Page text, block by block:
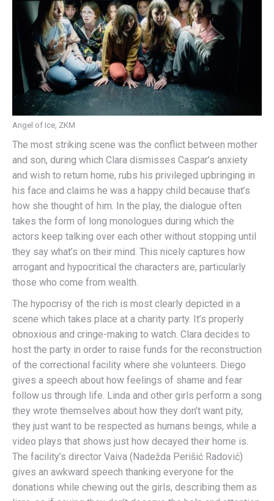
Angel of Ice, ZKM
The most striking scene was the conflict between mother
and son, during which Clara dismisses Caspar’s anxiety
and wish to return home, rubs his privileged upbringing in
his face and claims he was a happy child because that’s
how she thought of him. In the play, the dialogue often
takes the form of long monologues during which the
actors keep talking over each other without stopping until
they say what’s on their mind. This nicely captures how
arrogant and hypocritical the characters are, particularly
those who come from wealth.
The hypocrisy of the rich is most clearly depicted in a
scene which takes place at a charity party. It’s properly
obnoxious and cringe-making to watch. Clara decides to
host the party in order to raise funds for the reconstruction
of the correctional facility where she volunteers. Diego
gives a speech about how feelings of shame and fear
follow us through life. Linda and other girls perform a song
they wrote themselves about how they don’t want pity,
they just want to be respected as humans beings, while a
video plays that shows just how decayed their home is.
The facility’s director Vaiva (Nadežda Perišić Radović)
gives an awkward speech thanking everyone for the
donations while chewing out the girls, describing them as